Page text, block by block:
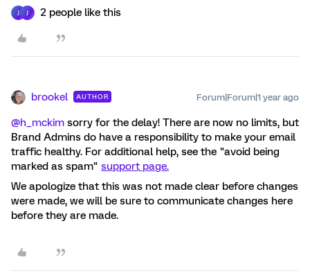
2 people like this
brookel AUTHOR Forum|Forum|1 year ago
@h_mckim sorry for the delay! There are now no limits, but
Brand Admins do have a responsibility to make your email
traffic healthy. For additional help, see the "avoid being
marked as spam" support page.
We apologize that this was not made clear before changes
were made, we will be sure to communicate changes here
before they are made.